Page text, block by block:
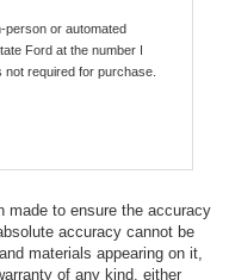
person or automated
Ford at the number I
required for purchase.
made to ensure the accuracy
accuracy cannot be
materials appearing on it,
of any kind, either